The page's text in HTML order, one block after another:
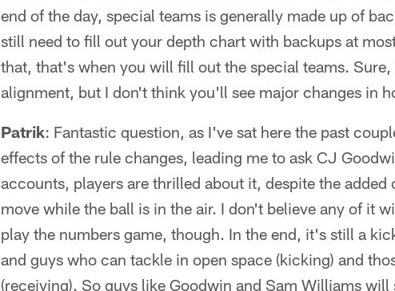
end of the day, special teams is generally made up of
still need to fill out your depth chart with backups at
that, that's when you will fill out the special teams.
alignment, but I don't think you'll see major changes in
Patrik: Fantastic question, as I've sat here the past
effects of the rule changes, leading me to ask CJ
accounts, players are thrilled about it, despite the
move while the ball is in the air. I don't believe any of it
play the numbers game, though. In the end, it's still a
and guys who can tackle in open space (kicking) and
(receiving). So guys like Goodwin and Sam Williams